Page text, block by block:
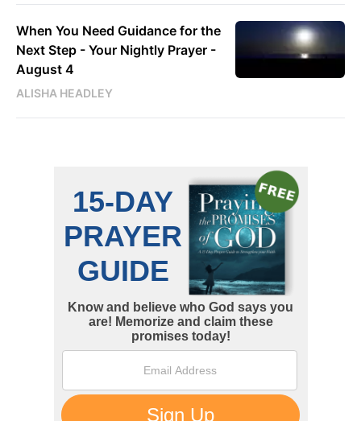
When You Need Guidance for the
Next Step - Your Nightly Prayer -
August 4
ALISHA HEADLEY